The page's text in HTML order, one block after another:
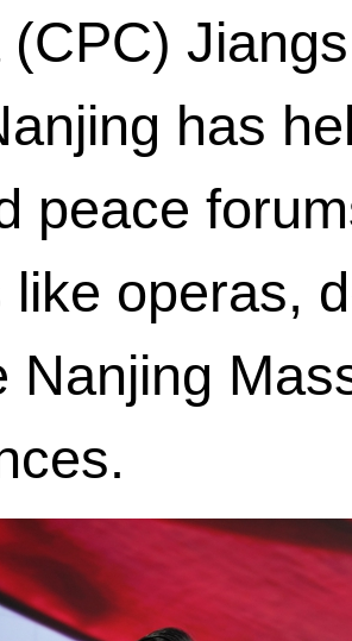
(CPC)
has
peace
like operas,
Nanjing